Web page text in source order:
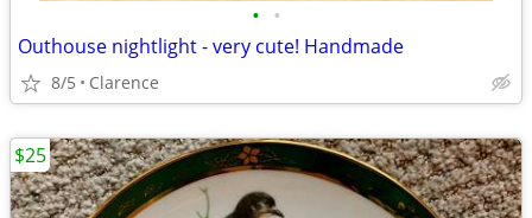
• •
Outhouse nightlight - very cute! Handmade
8/5 Clarence
$25